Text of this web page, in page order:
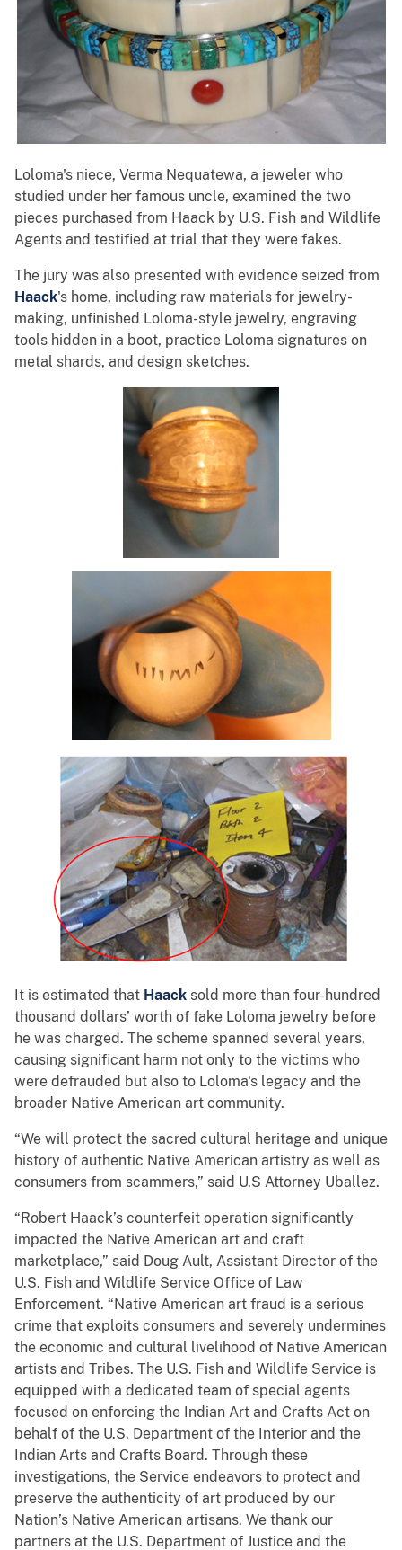
Loloma's niece, Verma Nequatewa, a jeweler who
studied under her famous uncle, examined the two
pieces purchased from Haack by U.S. Fish and Wildlife
Agents and testified at trial that they were fakes.
The jury was also presented with evidence seized from
Haack's home, including raw materials for jewelry-
making, unfinished Loloma-style jewelry, engraving
tools hidden in a boot, practice Loloma signatures on
metal shards, and design sketches.
It is estimated that Haack sold more than four-hundred
thousand dollars’ worth of fake Loloma jewelry before
he was charged. The scheme spanned several years,
causing significant harm not only to the victims who
were defrauded but also to Loloma's legacy and the
broader Native American art community.
“We will protect the sacred cultural heritage and unique
history of authentic Native American artistry as well as
consumers from scammers,” said U.S Attorney Uballez.
“Robert Haack’s counterfeit operation significantly
impacted the Native American art and craft
marketplace,” said Doug Ault, Assistant Director of the
U.S. Fish and Wildlife Service Office of Law
Enforcement. “Native American art fraud is a serious
crime that exploits consumers and severely undermines
the economic and cultural livelihood of Native American
artists and Tribes. The U.S. Fish and Wildlife Service is
equipped with a dedicated team of special agents
focused on enforcing the Indian Art and Crafts Act on
behalf of the U.S. Department of the Interior and the
Indian Arts and Crafts Board. Through these
investigations, the Service endeavors to protect and
preserve the authenticity of art produced by our
Nation’s Native American artisans. We thank our
partners at the U.S. Department of Justice and the